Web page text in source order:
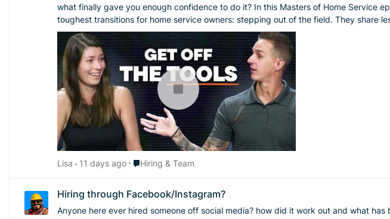
what finally gave you enough confidence to do it? In this Masters of Home Service episode, Austin Rogers (arogersavai​) and Sadi Ingallina (Grow Your Tree Co.) break down one of the
toughest transitions for home service owners: stepping out of the field. They share
being there every day. Never miss an episode of Masters of Home
Lisa 11 days ago Place Hiring & Team
Hiring & Team
Hiring through Facebook/Instagram?
Anyone here ever hired someone off social media? how did it work out and what